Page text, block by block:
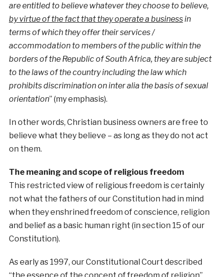
are entitled to believe whatever they choose to believe,
by virtue of the fact that they operate a businessin
terms of which they offer their services /
accommodation to members of the public within the
borders of the Republic of South Africa, they are subject
to the laws of the country including the law which
prohibits discrimination on inter alia the basis of sexual
orientation” (my emphasis).
In other words, Christian business owners are free to
believe what they believe – as long as they do not act
on them.
The meaning and scope of religious freedom
This restricted view of religious freedom is certainly
not what the fathers of our Constitution had in mind
when they enshrined freedom of conscience, religion
and belief as a basic human right (in section 15 of our
Constitution).
As early as 1997, our Constitutional Court described
“the essence of the concept of freedom of religion”